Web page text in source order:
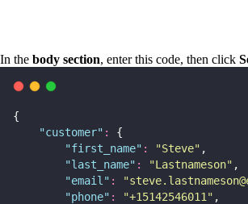
In the body section, enter this code, then click
{
"customer" :
{
"first_name" : "Steve" ,
"last_name" : "Lastnameson" ,
"email " : "
"phone" : "+15142546011 " ,